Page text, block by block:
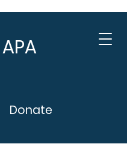
APA
Donate